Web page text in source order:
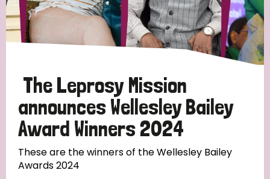
Discrimination (19)
Transmission (14)
Tags
Blog
The Leprosy Mission
announces Wellesley Bailey
Award Winners 2024
These are the winners of the Wellesley Bailey
Awards 2024